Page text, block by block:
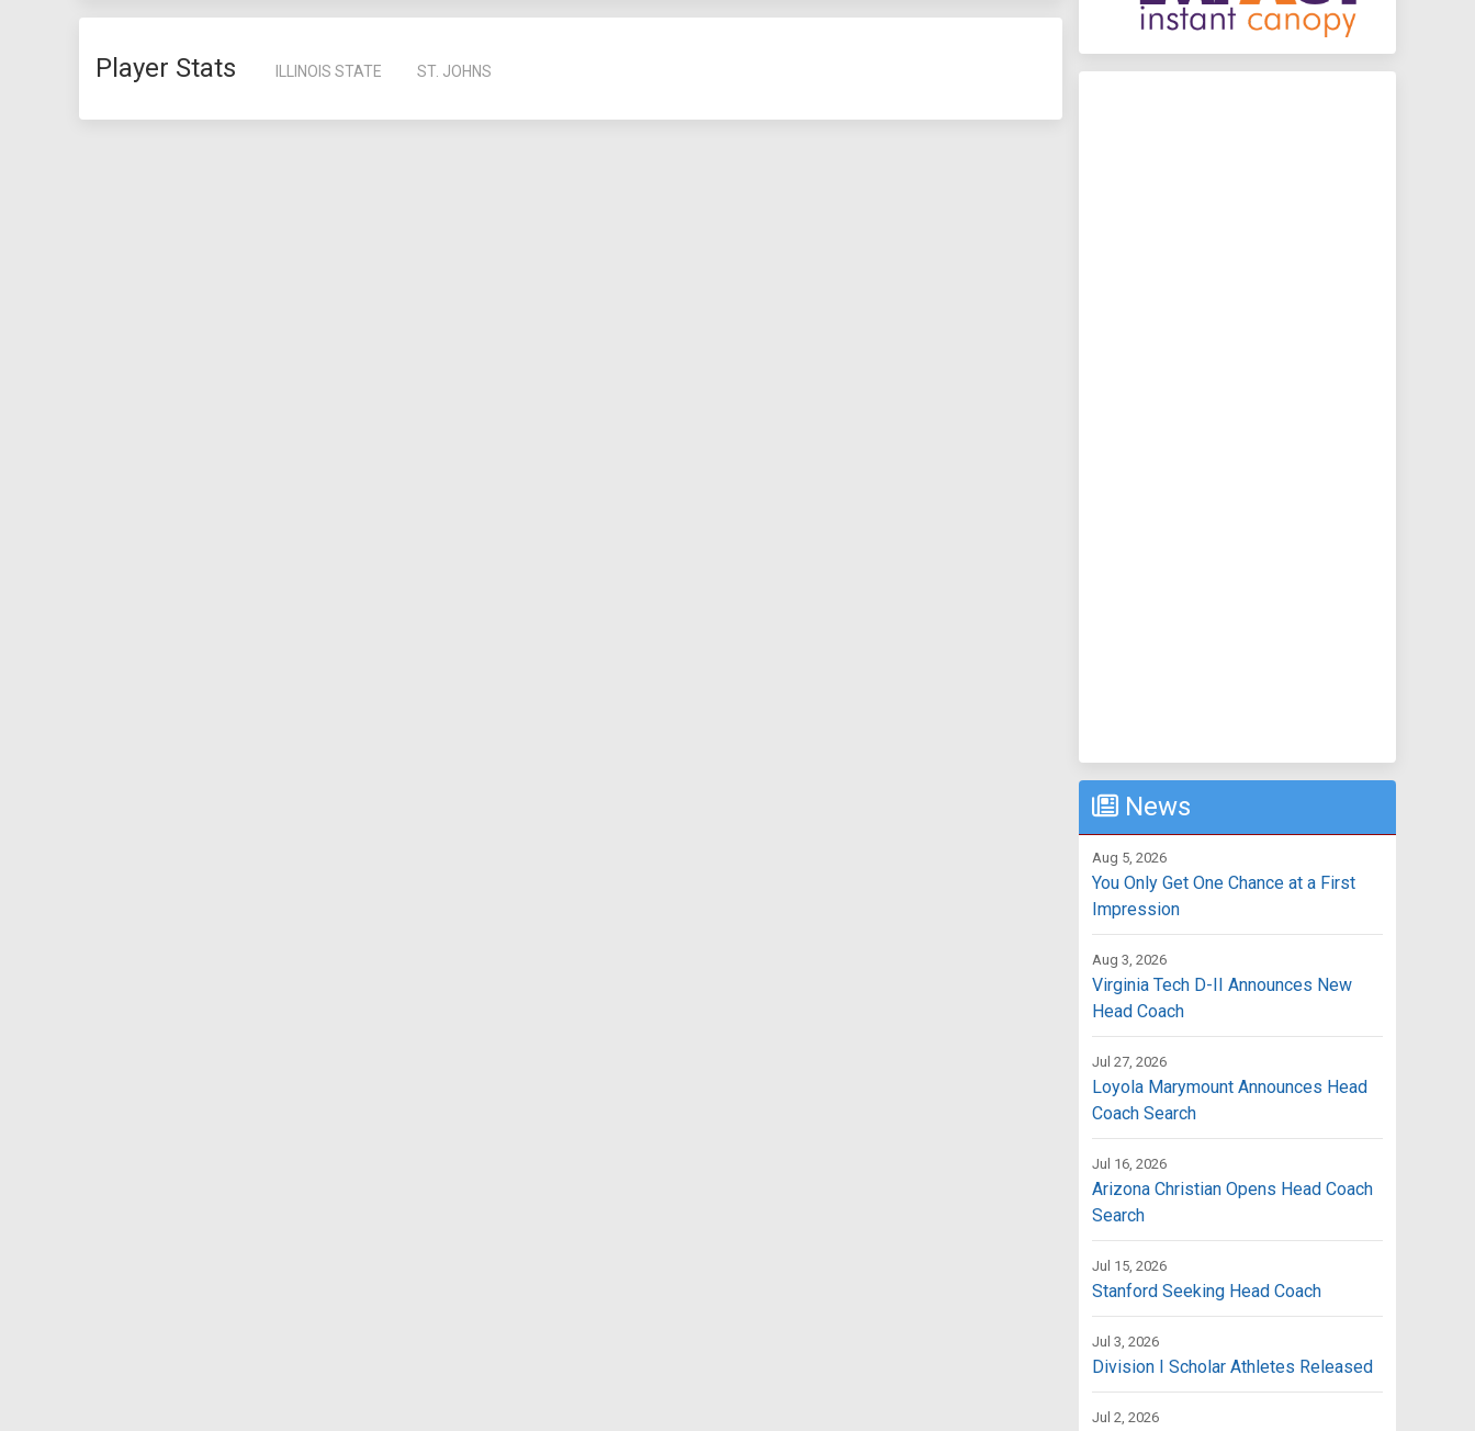
Player Stats ILLINOIS STATE ST. JOHNS
News
Aug 5, 2026
You Only Get One Chance at a First
Impression
Aug 3, 2026
Virginia Tech D-II Announces New
Head Coach
Jul 27, 2026
Loyola Marymount Announces Head
Coach Search
Jul 16, 2026
Arizona Christian Opens Head Coach
Search
Jul 15, 2026
Stanford Seeking Head Coach
Jul 3, 2026
Division I Scholar Athletes Released
Jul 2, 2026